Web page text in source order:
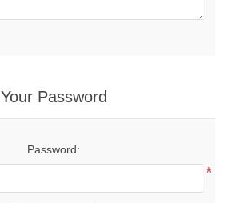
Your Password
Password:
*